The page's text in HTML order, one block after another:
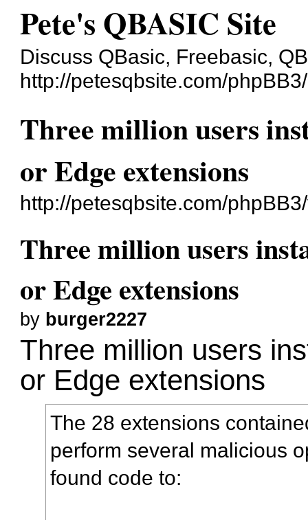
Pete's QBASIC Site
Discuss QBasic, Freebasic,
http://petesqbsite.com/phpBB3/
Three million users
or Edge extensions
http://petesqbsite.com/
Three million users
or Edge extensions
by burger2227
Three million users
or Edge extensions
The 28 extensions
perform several malicious
found code to: